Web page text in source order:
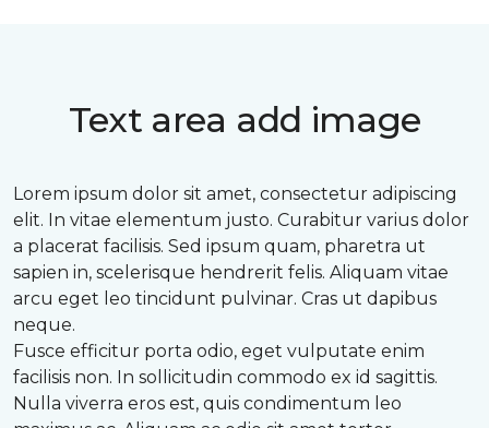
Text area add image
Lorem ipsum dolor sit amet, consectetur adipiscing
elit. In vitae elementum justo. Curabitur varius dolor
a placerat facilisis. Sed ipsum quam, pharetra ut
sapien in, scelerisque hendrerit felis. Aliquam vitae
arcu eget leo tincidunt pulvinar. Cras ut dapibus
neque.
Fusce efficitur porta odio, eget vulputate enim
facilisis non. In sollicitudin commodo ex id sagittis.
Nulla viverra eros est, quis condimentum leo